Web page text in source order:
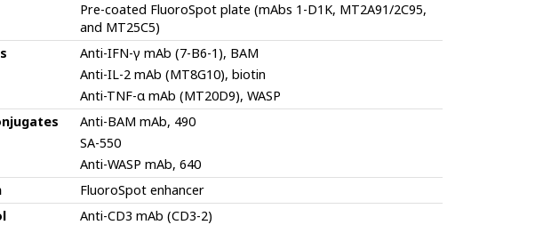
Pre-coated FluoroSpot plate (mAbs 1-D1K, MT2A91/2C95,
and MT25C5)
Anti-IFN-γ mAb (7-B6-1), BAM
Anti-IL-2 mAb (MT8G10), biotin
Anti-TNF-α mAb (MT20D9), WASP
Anti-BAM mAb, 490
SA-550
Anti-WASP mAb, 640
FluoroSpot enhancer
Anti-CD3 mAb (CD3-2)